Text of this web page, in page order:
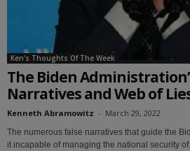
Ken's Thoughts Of The Week
The Biden
Narratives and Web of Lies
Kenneth Abramowitz - March 29, 2022
The numerous false narratives that guide the
it incapable of managing the national security